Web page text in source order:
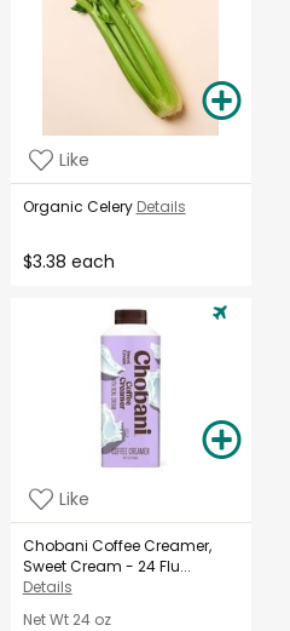
Like
Organic Celery Details
$3.38 each
Like
Chobani Coffee Creamer,
Sweet Cream - 24 Flu...
Details
Net Wt24 oz